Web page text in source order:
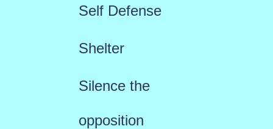
Self Defense
Shelter
Silence the
opposition